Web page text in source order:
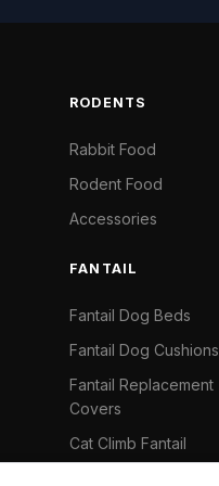
RODENTS
Rabbit Food
Rodent Food
Accessories
FANTAIL
Fantail Dog Beds
Fantail Dog Cushions
Fantail Replacement
Covers
Cat Climb Fantail